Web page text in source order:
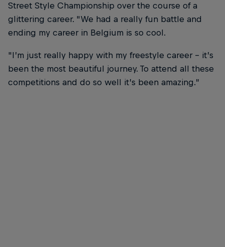
Street Style Championship over the course of a
glittering career. "We had a really fun battle and
ending my career in Belgium is so cool.
"I’m just really happy with my freestyle career – it’s
been the most beautiful journey. To attend all these
competitions and do so well it’s been amazing.”